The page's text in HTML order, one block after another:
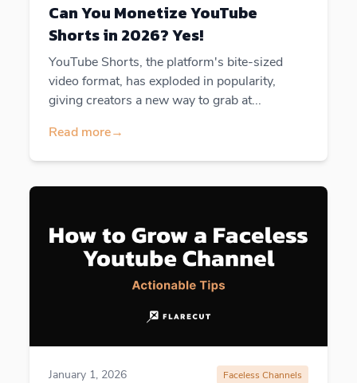
Can You Monetize YouTube
Shorts in 2026? Yes!
YouTube Shorts, the platform's bite-sized
video format, has exploded in popularity,
giving creators a new way to grab at...
Read more→
January 1, 2026 Faceless Channels